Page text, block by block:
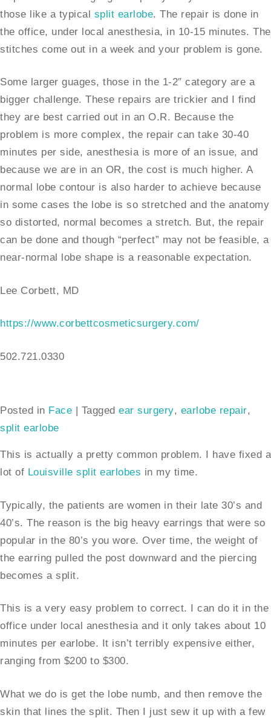
those like a typical split earlobe. The repair is done in
the office, under local anesthesia, in 10-15 minutes. The
stitches come out in a week and your problem is gone.
Some larger guages, those in the 1-2″ category are a
bigger challenge. These repairs are trickier and I find
they are best carried out in an O.R. Because the
problem is more complex, the repair can take 30-40
minutes per side, anesthesia is more of an issue, and
because we are in an OR, the cost is much higher. A
normal lobe contour is also harder to achieve because
in some cases the lobe is so stretched and the anatomy
so distorted, normal becomes a stretch. But, the repair
can be done and though “perfect” may not be feasible, a
near-normal lobe shape is a reasonable expectation.
Lee Corbett, MD
https://www.corbettcosmeticsurgery.com/
502.721.0330
Posted in Face Tagged ear surgery, earlobe repair,
split earlobe
This is actually a pretty common problem. I have fixed a
lot of Louisville split earlobes in my time.
Typically, the patients are women in their late 30’s and
40’s. The reason is the big heavy earrings that were so
popular in the 80’s you wore. Over time, the weight of
the earring pulled the post downward and the piercing
becomes a split.
This is a very easy problem to correct. I can do it in the
office under local anesthesia and it only takes about 10
minutes per earlobe. It isn’t terribly expensive either,
ranging from $200 to $300.
What we do is get the lobe numb, and then remove the
skin that lines the split. Then I just sew it up with a few